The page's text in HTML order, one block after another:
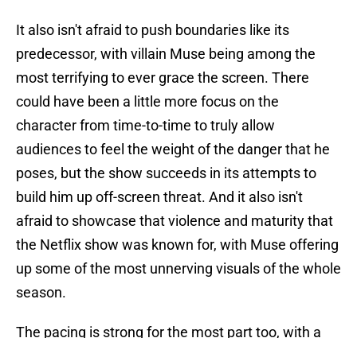
It also isn't afraid to push boundaries like its
predecessor, with villain Muse being among the
most terrifying to ever grace the screen. There
could have been a little more focus on the
character from time-to-time to truly allow
audiences to feel the weight of the danger that he
poses, but the show succeeds in its attempts to
build him up off-screen threat. And it also isn't
afraid to showcase that violence and maturity that
the Netflix show was known for, with Muse offering
up some of the most unnerving visuals of the whole
season.
The pacing is strong for the most part too, with a